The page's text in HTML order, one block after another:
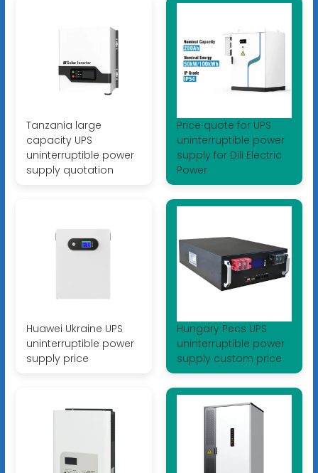
Tanzania large
capacity UPS
uninterruptible power
supply quotation
Price quote for UPS
uninterruptible power
supply for Dili Electric
Power
Huawei Ukraine UPS
uninterruptible power
supply price
Hungary Pecs UPS
uninterruptible power
supply custom price